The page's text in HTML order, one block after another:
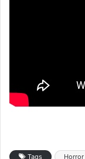
Tags Horror